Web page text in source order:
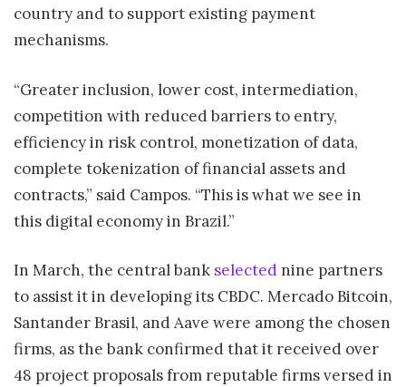
country and to support existing payment
mechanisms.
“Greater inclusion, lower cost, intermediation,
competition with reduced barriers to entry,
efficiency in risk control, monetization of data,
complete tokenization of financial assets and
contracts,” said Campos. “This is what we see in
this digital economy in Brazil.”
In March, the central bank selected nine partners
to assist it in developing its CBDC. Mercado Bitcoin,
Santander Brasil, and Aave were among the chosen
firms, as the bank confirmed that it received over
48 project proposals from reputable firms versed in